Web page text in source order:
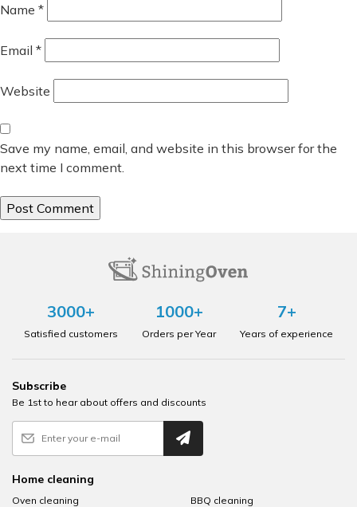
Name *
Email *
Website
Save my name, email, and website in this browser for the
next time I comment.
3000+
Satisfied customers
1000+
Orders per Year
7+
Years of experience
Subscribe
Be 1st to hear about offers and discounts
Home cleaning
Oven cleaning
BBQ cleaning